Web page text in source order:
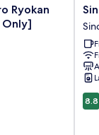
Ryokan
Only]
8.8
out
8.8